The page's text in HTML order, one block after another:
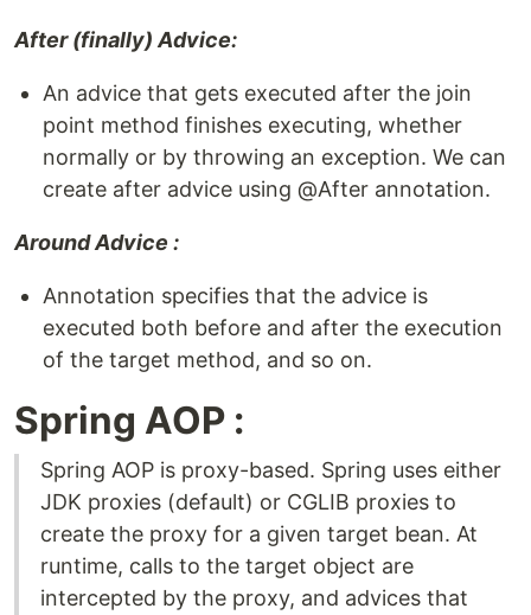
After (finally) Advice:
An advice that gets executed after the join
point method finishes executing, whether
normally or by throwing an exception. We can
create after advice using @After annotation.
Around Advice :
Annotation specifies that the advice is
executed both before and after the execution
of the target method, and so on.
Spring AOP :
Spring AOP is proxy-based. Spring uses either
JDK proxies (default) or CGLIB proxies to
create the proxy for a given target bean. At
runtime, calls to the target object are
intercepted by the proxy, and advices that